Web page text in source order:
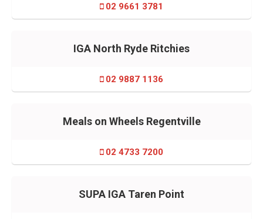
02 9661 3781
IGA North Ryde Ritchies
02 9887 1136
Meals on Wheels Regentville
02 4733 7200
SUPA IGA Taren Point